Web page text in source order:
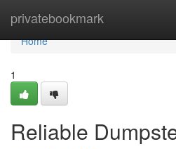
privatebookmark
Home
Home
1
Reliable